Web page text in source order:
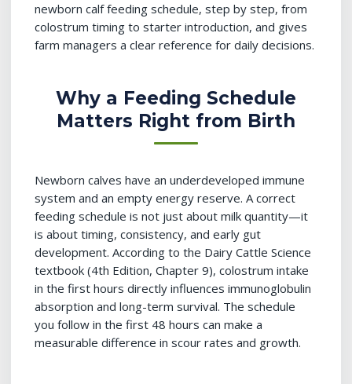
newborn calf feeding schedule, step by step, from
colostrum timing to starter introduction, and gives
farm managers a clear reference for daily decisions.
Why a Feeding Schedule
Matters Right from Birth
Newborn calves have an underdeveloped immune
system and an empty energy reserve. A correct
feeding schedule is not just about milk quantity—it
is about timing, consistency, and early gut
development. According to the Dairy Cattle Science
textbook (4th Edition, Chapter 9), colostrum intake
in the first hours directly influences immunoglobulin
absorption and long-term survival. The schedule
you follow in the first 48 hours can make a
measurable difference in scour rates and growth.